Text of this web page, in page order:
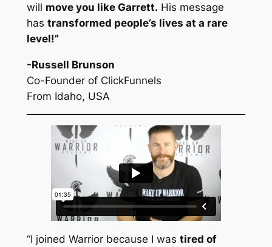
will move you like Garrett. His message
has transformed people’s lives at a rare
level!”
-Russell Brunson
Co-Founder of ClickFunnels
From Idaho, USA
“I joined Warrior because I was tired of